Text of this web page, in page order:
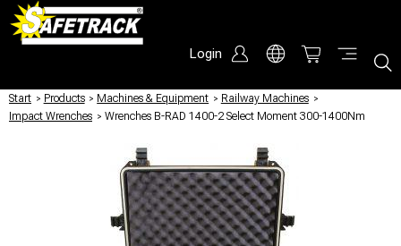
Login
Start / Products / Machines & Equipment / Railway Machines /
Impact Wrenches / Wrenches B-RAD 1400-2 Select Moment 300-1400Nm